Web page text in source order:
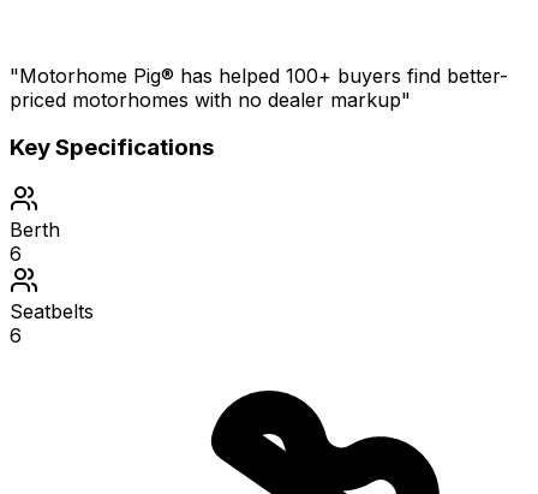
"Motorhome Pig® has helped 100+ buyers find better-
priced motorhomes with no dealer markup"
Key Specifications
Berth
6
Seatbelts
6